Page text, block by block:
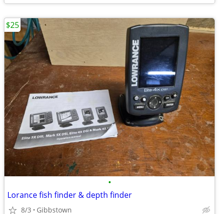
•
Lorance fish finder & depth finder
8/3 Gibbstown
$25